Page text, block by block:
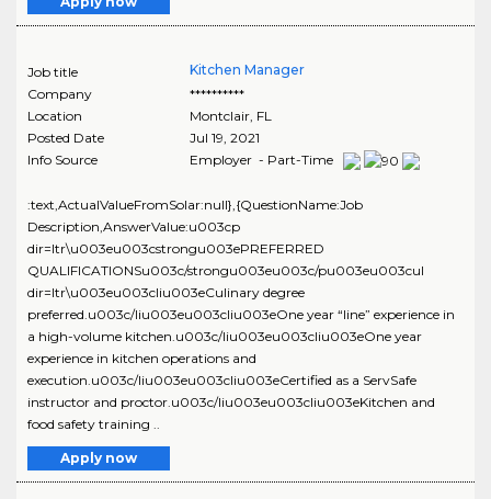
Job title
Kitchen Manager
Company
**********
Location
Montclair, FL
Posted Date
Jul 19, 2021
Info Source
Employer - Part-Time
:text,ActualValueFromSolar:null},{QuestionName:Job
Description,AnswerValue:u003cp
dir=ltr\u003eu003cstrongu003ePREFERRED
QUALIFICATIONSu003c/strongu003eu003c/pu003eu003cul
dir=ltr\u003eu003cliu003eCulinary degree
preferred.u003c/liu003eu003cliu003eOne year “line” experience in
a high-volume kitchen.u003c/liu003eu003cliu003eOne year
experience in kitchen operations and
execution.u003c/liu003eu003cliu003eCertified as a ServSafe
instructor and proctor.u003c/liu003eu003cliu003eKitchen and
food safety training ..
Apply now